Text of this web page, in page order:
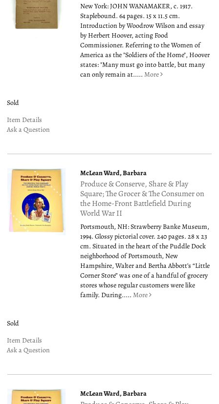
New York: JOHN WANAMAKER, c. 1917.
Staplebound. 64 pages. 15 x 11.5 cm.
Introduction by Woodrow Wilson and essay
by Herbert Hoover, acting Food
Commissioner. Referring to the Women of
America as the "Soldiers of the Home", Hoover
states: "Many must go into battle, but many
can only remain at.....More
Sold
Item Details
Ask a Question
McLean Ward, Barbara
Produce & Conserve, Share & Play
Square; The Grocer & The Consumer on
the Home-Front Battlefield During
World War II
Portsmouth, NH: Strawberry Banke Museum,
1994. Glossy pictorial cover. 240 pages. 28 x 23
cm. Situated in the heart of the Puddle Dock
neighborhood of Portsmouth, New
Hampshire, Walter and Bertha Abbott’s “Little
Corner Store” was one of a handful of grocery
stores whose regular customers were like
family. During.....More
Sold
Item Details
Ask a Question
McLean Ward, Barbara